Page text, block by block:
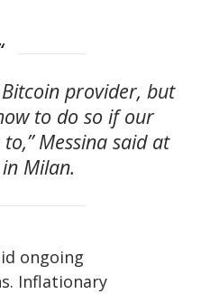
Bitcoin provider, but
to do so if our
Messina said at
Milan.
ongoing
Inflationary